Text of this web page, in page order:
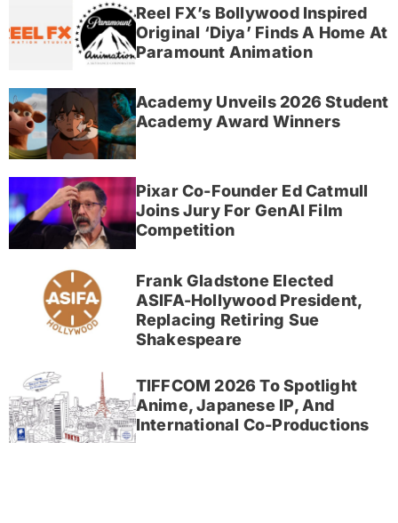
Reel FX’s Bollywood Inspired
Original ‘Diya’ Finds A Home At
Paramount Animation
Academy Unveils 2026 Student
Academy Award Winners
Pixar Co-Founder Ed Catmull
Joins Jury For GenAI Film
Competition
Frank Gladstone Elected
ASIFA-Hollywood President,
Replacing Retiring Sue
Shakespeare
TIFFCOM 2026 To Spotlight
Anime, Japanese IP, And
International Co-Productions